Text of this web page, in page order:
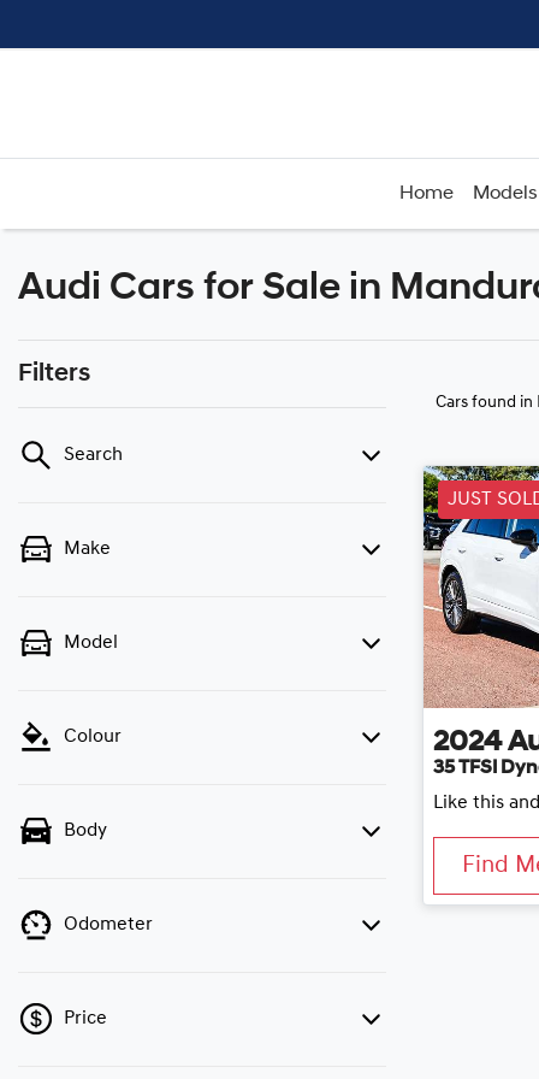
Home Models
Audi Cars for Sale in
Filters
Search
Make
Model
Colour
Body
Odometer
Price
Cars found in
JUST
2024
35 TFSI
Like this
Find